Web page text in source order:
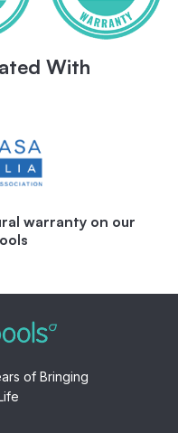
With
warranty on our
of Bringing